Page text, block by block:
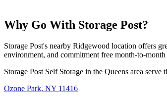
Why Go With Storage Post?
Storage Post's nearby Ridgewood location offers
environment, and commitment free month-to-
Storage Post Self Storage in the Queens area
Ozone Park, NY 11416